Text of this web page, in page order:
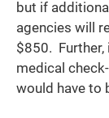
but if
agencies will
$850.
medical
would have to